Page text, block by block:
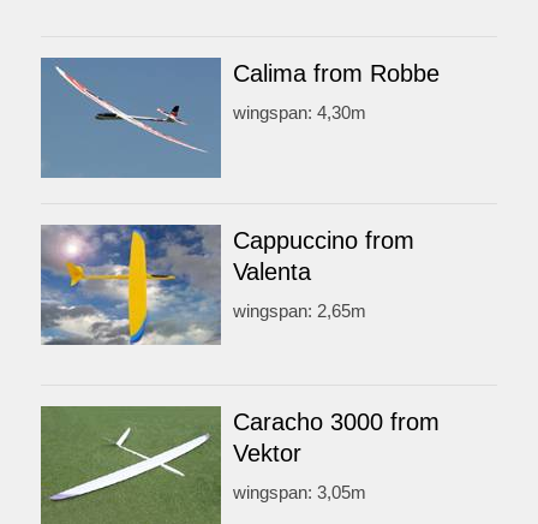
Calima from Robbe
wingspan: 4,30m
Cappuccino from
Valenta
wingspan: 2,65m
Caracho 3000 from
Vektor
wingspan: 3,05m